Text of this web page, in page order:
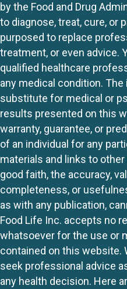
by the Food and Drug
to diagnose, treat, cure, or
purposed to replace
treatment, or even advice.
qualified healthcare
any medical condition.
substitute for medical or
results presented on this
warranty, guarantee, or
of an individual for any
materials and links to
good faith, the accuracy,
completeness, or
as with any publication,
Food Life Inc. accepts no
whatsoever for the use or
contained on this website.
seek professional advice
any health decision. Here